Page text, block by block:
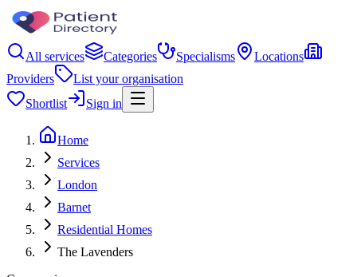
All services Categories Specialisms
Locations
Providers
List your organisation
Shortlist
Sign in
Home
Services
London
Barnet
Residential Homes
The Lavenders